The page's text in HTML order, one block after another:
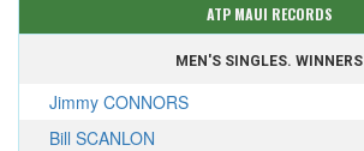
ATP MAUI RECORDS
MEN'S SINGLES. WINNERS
Jimmy CONNORS
Bill SCANLON